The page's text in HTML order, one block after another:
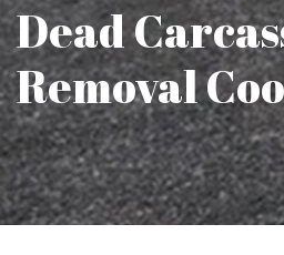
Dead
Removal